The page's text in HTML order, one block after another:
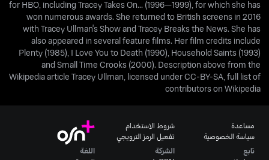
for HBO, including Tracey Takes On... (1996—1999), for which she has
won numerous awards. She returned to British screens in 2016
with Tracey Ullman's Show and Tracey Breaks the News. She has
also appeared in several feature films. Her film credits include
Plenty (1985), I Love You to Death (1990), Household Saints (1993)
and Small Time Crooks (2000). Description above from the
Wikipedia article Tracey Ullman, licensed under CC-BY-SA, full list of
contributors on Wikipedia
مساعدة
سياسة الخصوصية
شروط الاستخدام
تفعيل الرمز الترويجي
تابع
الشركة
اللغة